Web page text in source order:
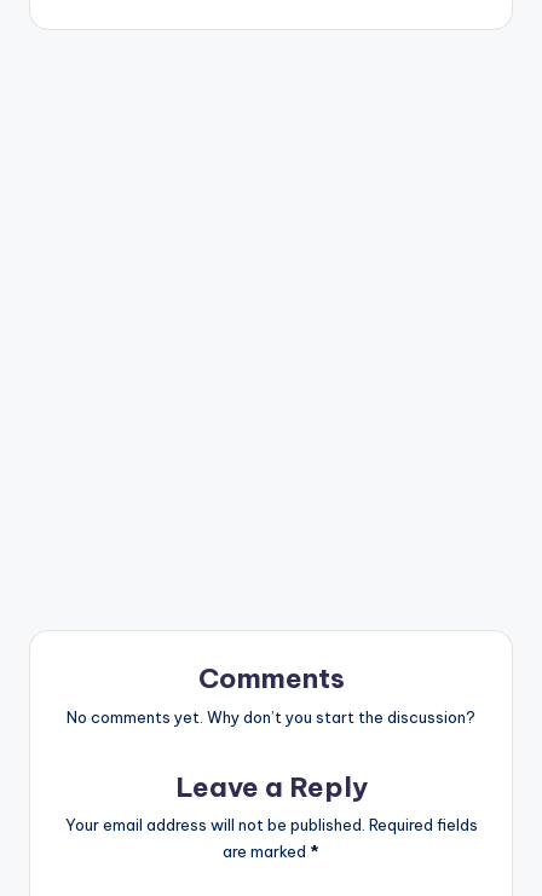
Comments
No comments yet. Why don’t you start the discussion?
Leave a Reply
Your email address will not be published. Required fields
are marked *